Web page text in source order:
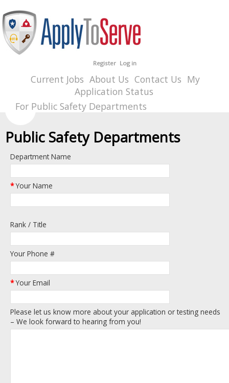
Register Log in
Current Jobs About Us Contact Us My
Application Status
For Public Safety Departments
Public Safety Departments
Department Name
*Your Name
Rank / Title
Your Phone #
*Your Email
Please let us know more about your application or testing needs
– We look forward to hearing from you!